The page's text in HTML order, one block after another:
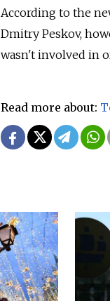
According to the
Dmitry Peskov,
wasn't involved in
Read more about: